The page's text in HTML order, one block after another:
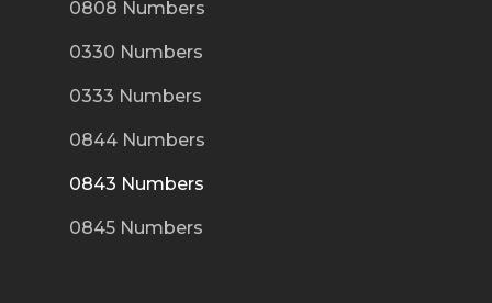
0808 Numbers
0330 Numbers
0333 Numbers
0844 Numbers
0843 Numbers
0845 Numbers